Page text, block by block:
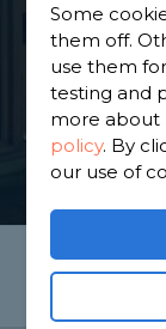
Find a local
trusted and
choose from,
Some
them off.
use them
testing and
more about
policy. By
our use of